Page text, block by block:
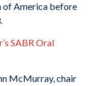
of America before
SABR Oral
McMurray, chair